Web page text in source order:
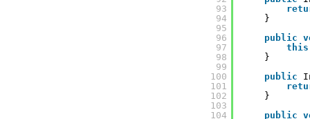
93
94
95
96
97
98
99
100
101
102
103
104
}
public
this
}
public
}
public